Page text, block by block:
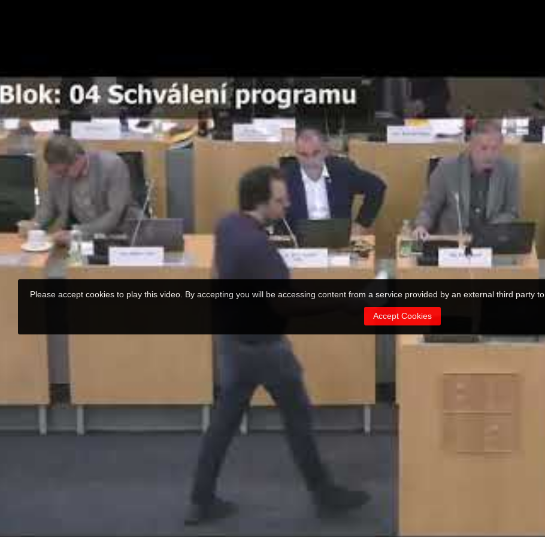
Please accept cookies to play this video. By accepting you will be accessing content from a service provided by an external third party to
Accept Cookies